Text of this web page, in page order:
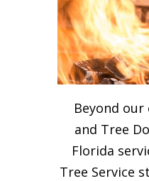
Beyond
and Tree
Florida
Tree Service